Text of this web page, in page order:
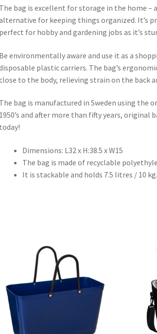
The bag is excellent for storage in the home –
for keeping things organized. It’s
perfect for hobby and gardening jobs as it’s
Be environmentally aware and use it as a
plastic carriers. The bag’s
to the body, relieving strain on the back
The bag is manufactured in Sweden using the
1950’s and after more than fifty years, original
today!
Dimensions: L32 x H:38.5 x W15
The bag is made of recyclable
It is stackable and holds 7.5 litres / 10 kg.